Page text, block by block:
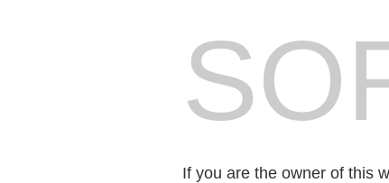
If you are the owner of this